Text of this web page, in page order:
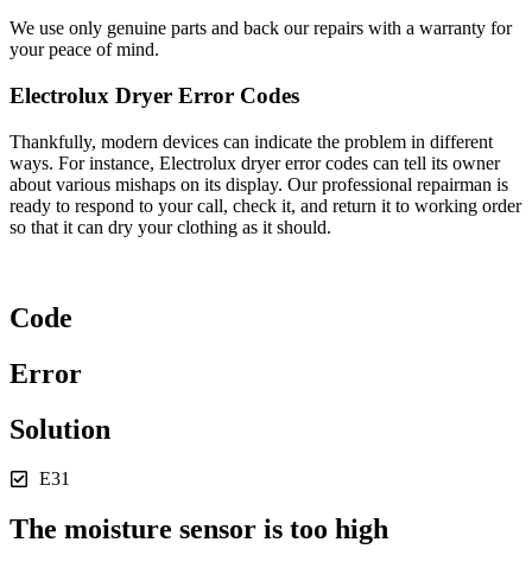
We use only genuine parts and back our repairs with a warranty for
your peace of mind.
Electrolux Dryer Error Codes
Thankfully, modern devices can indicate the problem in different
ways. For instance, Electrolux dryer error codes can tell its owner
about various mishaps on its display. Our professional repairman is
ready to respond to your call, check it, and return it to working order
so that it can dry your clothing as it should.
Code
Error
Solution
E31
The moisture sensor is too high